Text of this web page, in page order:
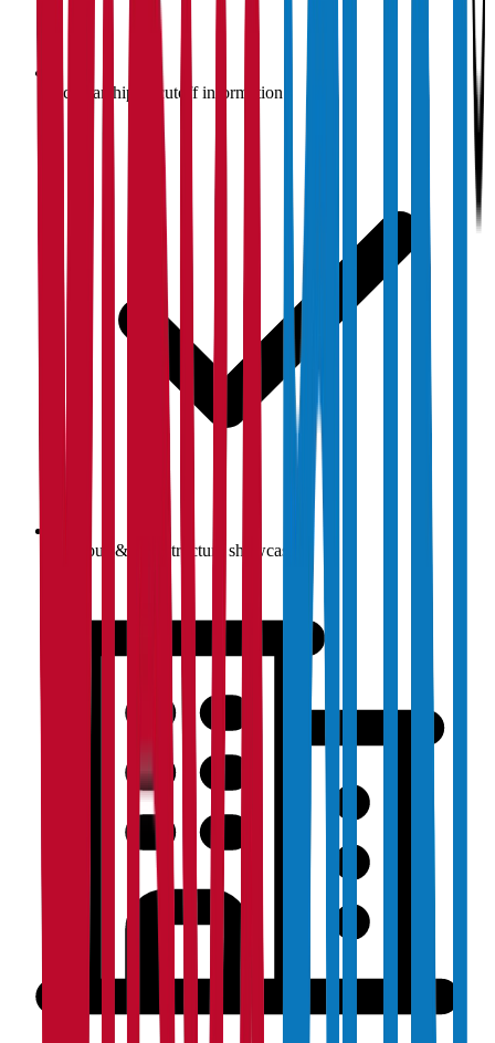
Scholarship & cutoff information
Campus & infrastructure showcase